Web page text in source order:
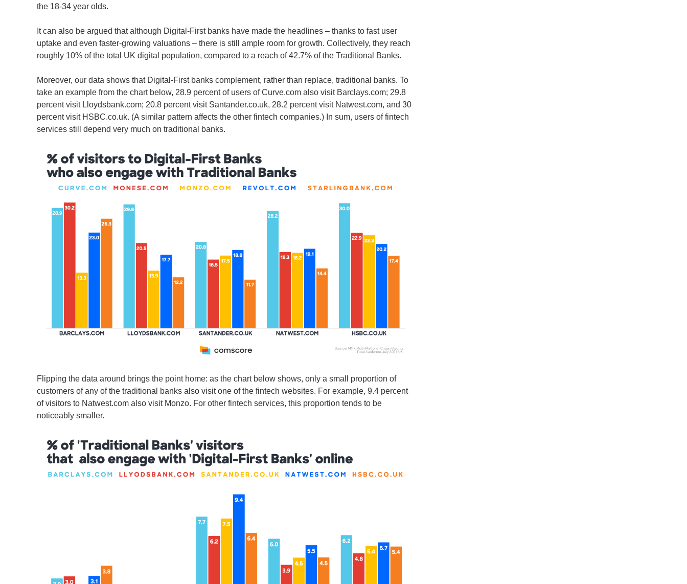
the 18-34 year olds.
It can also be argued that although Digital-First banks have made the headlines – thanks to fast user
uptake and even faster-growing valuations – there is still ample room for growth. Collectively, they reach
roughly 10% of the total UK digital population, compared to a reach of 42.7% of the Traditional Banks.
Moreover, our data shows that Digital-First banks complement, rather than replace, traditional banks. To
take an example from the chart below, 28.9 percent of users of Curve.com also visit Barclays.com; 29.8
percent visit Lloydsbank.com; 20.8 percent visit Santander.co.uk, 28.2 percent visit Natwest.com, and 30
percent visit HSBC.co.uk. (A similar pattern affects the other fintech companies.) In sum, users of fintech
services still depend very much on traditional banks.
Flipping the data around brings the point home: as the chart below shows, only a small proportion of
customers of any of the traditional banks also visit one of the fintech websites. For example, 9.4 percent
of visitors to Natwest.com also visit Monzo. For other fintech services, this proportion tends to be
noticeably smaller.